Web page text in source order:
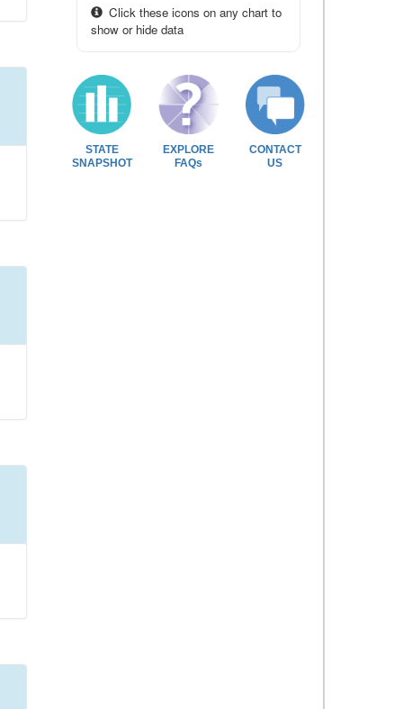
Click these icons on any chart to
show or hide data
STATE
SNAPSHOT
EXPLORE
FAQs
CONTACT
US